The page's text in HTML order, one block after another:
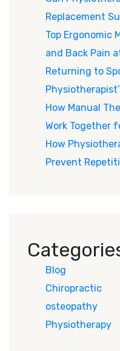
Replacement
Top Ergonomic
and Back Pain
Returning to
How Manual
Work Together
How
Prevent
Blog
Chiropractic
osteopathy
Physiotherapy